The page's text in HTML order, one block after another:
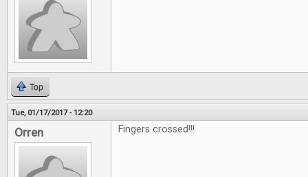
Top
Tue, 01/17/2017 - 12:20
Orren Fingers crossed!!!